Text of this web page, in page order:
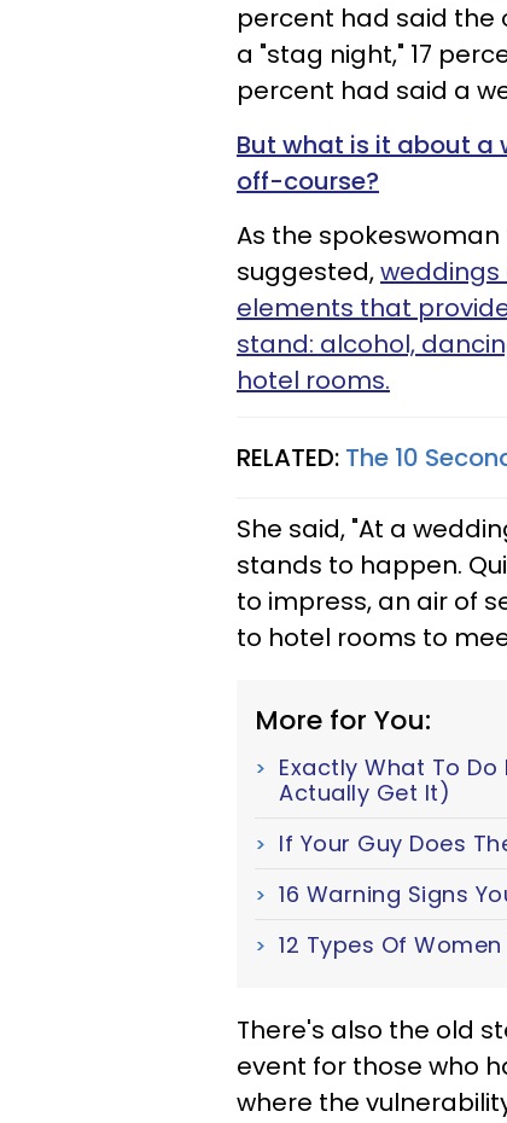
percent had said the
a "stag night," 17
percent had said a
But what is it about a
off-course?
As the
suggested,
elements that
stand: alcohol,
hotel rooms.
RELATED: The 10
She said, "At a
stands to happen.
to impress, an air of
to hotel rooms to
More for You:
Exactly What To
Actually Get It)
If Your Guy Does
16 Warning Signs
12 Types Of
There's also the old
event for those who
where the